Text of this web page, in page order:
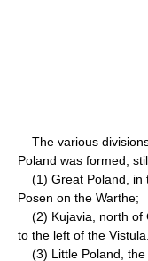
The various
Poland was formed,
(1) Great Poland, in
Posen on the Warthe;
(2) Kujavia, north of
to the left of the
(3) Little Poland, the